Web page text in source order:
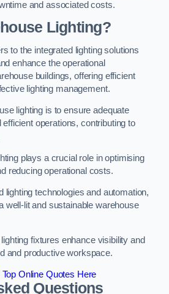
and associated costs.
Lighting?
to the integrated lighting solutions
enhance the operational
buildings, offering efficient
lighting management.
lighting is to ensure adequate
operations, contributing to
plays a crucial role in optimising
reducing operational costs.
lighting technologies and automation,
well-lit and sustainable warehouse
fixtures enhance visibility and
and productive workspace.
Top Online Quotes Here
Questions